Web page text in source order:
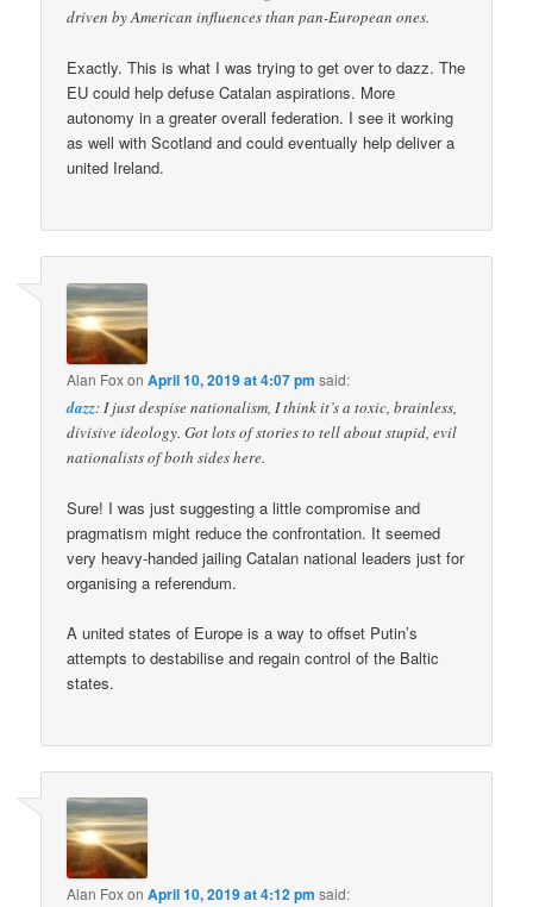
driven by American influences than pan-European ones.
Exactly. This is what I was trying to get over to dazz. The
EU could help defuse Catalan aspirations. More
autonomy in a greater overall federation. I see it working
as well with Scotland and could eventually help deliver a
united Ireland.
Alan FoxonApril 10, 2019 at 4:07 pm said:
dazz: I just despise nationalism, I think it’s a toxic, brainless,
divisive ideology. Got lots of stories to tell about stupid, evil
nationalists of both sides here.
Sure! I was just suggesting a little compromise and
pragmatism might reduce the confrontation. It seemed
very heavy-handed jailing Catalan national leaders just for
organising a referendum.
A united states of Europe is a way to offset Putin’s
attempts to destabilise and regain control of the Baltic
states.
Alan FoxonApril 10, 2019 at 4:12 pm said: